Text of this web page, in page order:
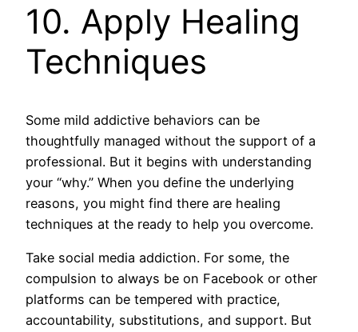
10. Apply Healing
Techniques
Some mild addictive behaviors can be
thoughtfully managed without the support of a
professional. But it begins with understanding
your “why.” When you define the underlying
reasons, you might find there are healing
techniques at the ready to help you overcome.
Take social media addiction. For some, the
compulsion to always be on Facebook or other
platforms can be tempered with practice,
accountability, substitutions, and support. But